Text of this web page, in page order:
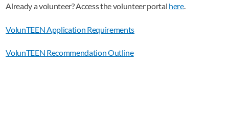
Already a volunteer? Access the volunteer portal here.
VolunTEEN Application Requirements
VolunTEEN Recommendation Outline